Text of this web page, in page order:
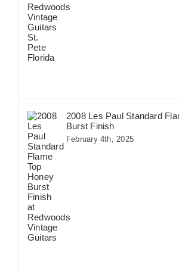
2008 Les Paul Standard
Burst Finish
February 4th, 2025